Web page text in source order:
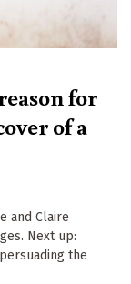
for
of a
and Claire
Next up:
the